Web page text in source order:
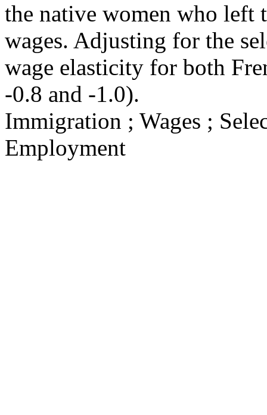
the native women who left
wages. Adjusting for the
wage elasticity for both
-0.8 and -1.0).
Immigration ; Wages ;
Employment